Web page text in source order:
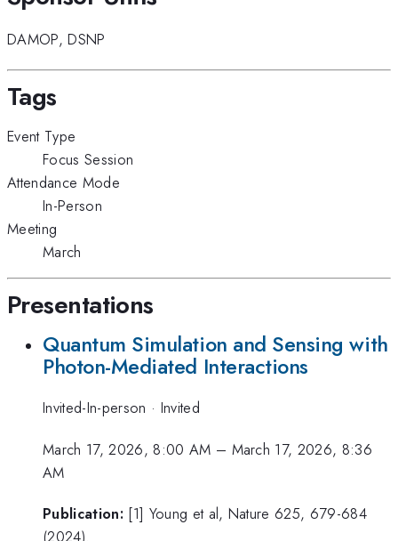
DAMOP,DSNP
Tags
Event Type
Focus Session
Attendance Mode
In-Person
Meeting
March
Presentations
Quantum Simulation and Sensing with
Photon-Mediated Interactions
Invited-In-person · Invited
March 17, 2026, 8:00 AM – March 17, 2026, 8:36
AM
Publication: [1] Young et al, Nature 625, 679-684
(2024).